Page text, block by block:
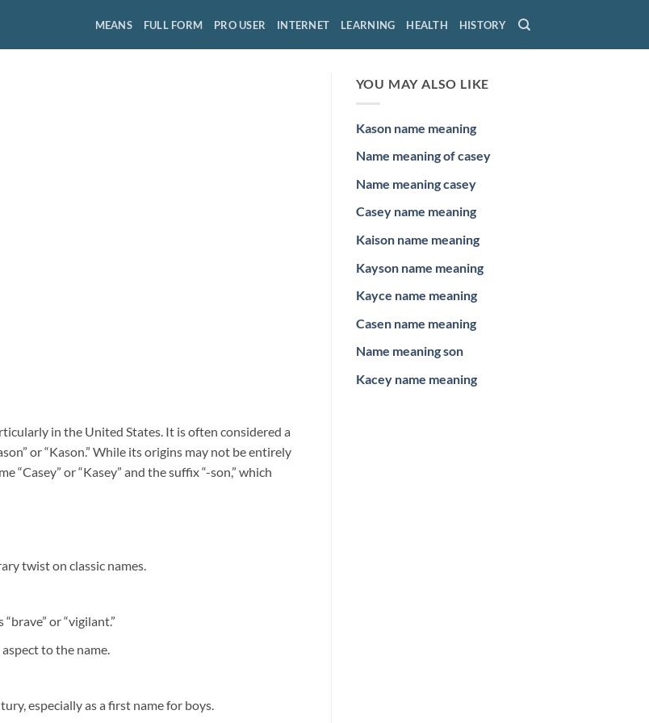
MEANS FULL FORM PRO USER INTERNET LEARNING HEALTH HISTORY
in the United States. It is often considered a
or “Kason.” While its origins may not be entirely
“Casey” or “Kasey” and the suffix “-son,” which
twist on classic names.
or “vigilant.”
to the name.
especially as a first name for boys.
YOU MAY ALSO LIKE
Kason name meaning
Name meaning of casey
Name meaning casey
Casey name meaning
Kaison name meaning
Kayson name meaning
Kayce name meaning
Casen name meaning
Name meaning son
Kacey name meaning